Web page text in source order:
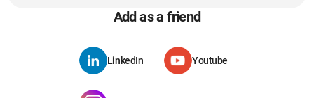
Add as a friend
LinkedIn Youtube